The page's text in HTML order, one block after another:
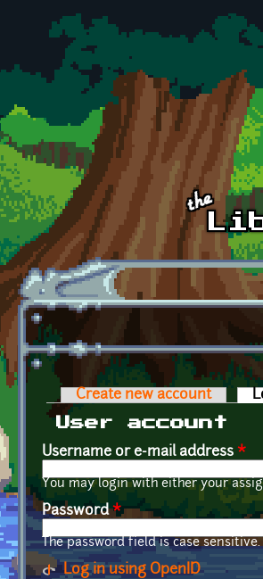
Skip to main content
Primary tabs
Create new account
User account
Username or e-mail address *
You may login with either your
Password*
The password field is case sensitive.
Log in using OpenID